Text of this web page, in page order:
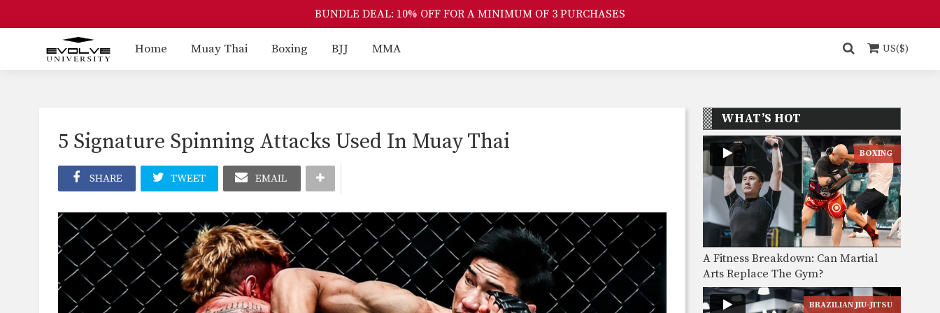
BUNDLE DEAL: 10% OFF FOR A MINIMUM OF 3 PURCHASES
Home Muay Thai Boxing BJJ MMA US($)
5 Signature Spinning Attacks Used In Muay Thai
SHARE TWEET EMAIL
WHAT’S HOT
BOXING
A Fitness Breakdown: Can Martial
Arts Replace The Gym?
BRAZILIAN JIU-JITSU